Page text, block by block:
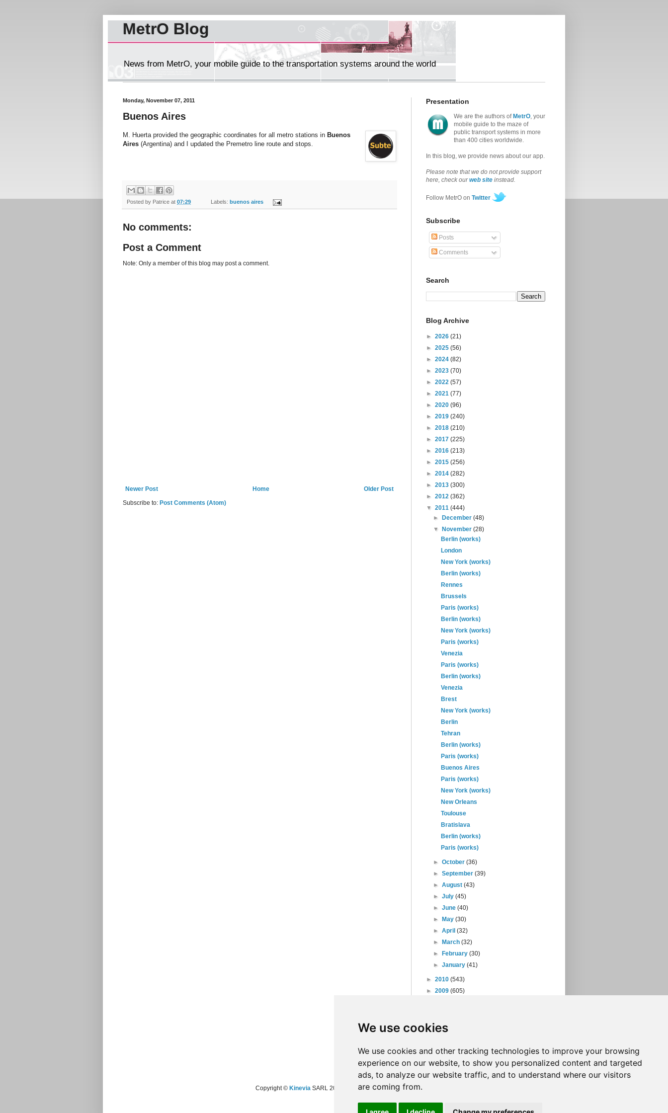
We use cookies
We use cookies and other tracking technologies to improve your browsing
experience on our website, to show you personalized content and targeted
ads, to analyze our website traffic, and to understand where our visitors
are coming from.
MetrO Blog
News from MetrO, your mobile guide to the transportation systems around the world
Monday, November 07, 2011
Buenos Aires
M. Huerta provided the geographic coordinates for all metro stations in Buenos
Aires (Argentina) and I updated the Premetro line route and stops.
Posted by Patrice at 07:29 Labels: buenos aires
No comments:
Post a Comment
Note: Only a member of this blog may post a comment.
Newer Post Older Post
Home
Subscribe to: Post Comments (Atom)
Presentation
We are the authors of MetrO, your
mobile guide to the maze of
public transport systems in more
than 400 cities worldwide.
In this blog, we provide news about our app.
Please note that we do not provide support
here, check ourweb site instead.
Follow MetrO on Twitter
Subscribe
Posts
Comments
Search
Blog Archive
► 2026 (21)
► 2025 (56)
► 2024 (82)
► 2023 (70)
► 2022 (57)
► 2021 (77)
► 2020 (96)
► 2019 (240)
► 2018 (210)
► 2017 (225)
► 2016 (213)
► 2015 (256)
► 2014 (282)
► 2013 (300)
► 2012 (362)
▼ 2011 (444)
►
December(48)
▼
November(28)
Berlin (works)
London
New York (works)
Berlin (works)
Rennes
Brussels
Paris (works)
Berlin (works)
New York (works)
Paris (works)
Venezia
Paris (works)
Berlin (works)
Venezia
Brest
New York (works)
Berlin
Tehran
Berlin (works)
Paris (works)
Buenos Aires
Paris (works)
New York (works)
New Orleans
Toulouse
Bratislava
Berlin (works)
Paris (works)
►October(36)
►September(39)
►August(43)
►July(45)
►June(40)
►
May(30)
►April(32)
►
March(32)
►
February(30)
►January(41)
► 2010 (543)
► 2009 (605)
► 2006
► 2004(46)
Copyright © Kinevia SARL 2008-2024 - All rights reserved